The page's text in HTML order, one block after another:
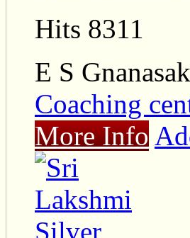
Hits 8311
E S
Coaching
More Info